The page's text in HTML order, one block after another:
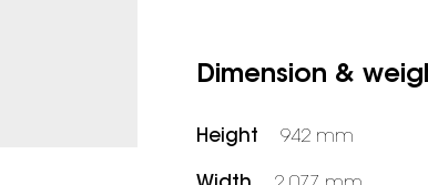
Dimension &
Height 942 mm